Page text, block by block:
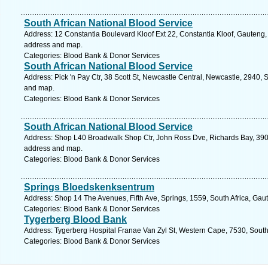
South African National Blood Service
Address: 12 Constantia Boulevard Kloof Ext 22, Constantia Kloof,
address and map.
Categories: Blood Bank & Donor Services
South African National Blood Service
Address: Pick 'n Pay Ctr, 38 Scott St, Newcastle Central, Newcastle, 2940,
and map.
Categories: Blood Bank & Donor Services
South African National Blood Service
Address: Shop L40 Broadwalk Shop Ctr, John Ross Dve, Richards Bay,
address and map.
Categories: Blood Bank & Donor Services
Springs Bloedskenksentrum
Address: Shop 14 The Avenues, Fifth Ave, Springs, 1559, South Africa,
Categories: Blood Bank & Donor Services
Tygerberg Blood Bank
Address: Tygerberg Hospital Franae Van Zyl St, Western Cape, 7530,
Categories: Blood Bank & Donor Services